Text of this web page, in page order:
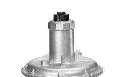
ADD TO CART